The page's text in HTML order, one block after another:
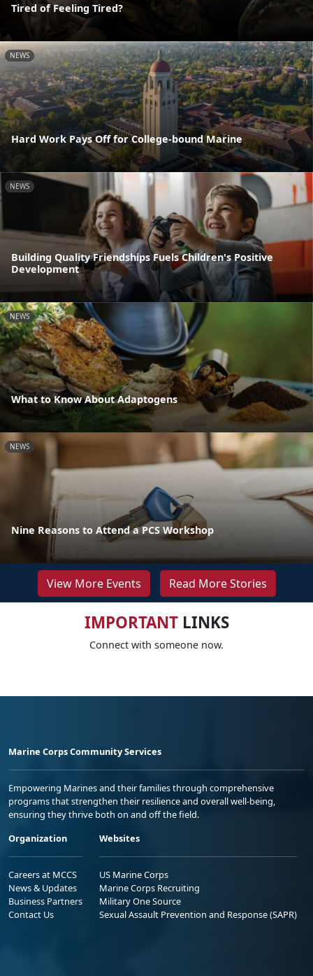
Tired of Feeling Tired?
NEWS
Hard Work Pays Off for College-bound Marine
NEWS
Building Quality Friendships Fuels Children's Positive
Development
NEWS
What to Know About Adaptogens
NEWS
Nine Reasons to Attend a PCS Workshop
View More Events Read More Stories
IMPORTANTLINKS
Connect with someone now.
Marine Corps Community Services
Empowering Marines and their families through comprehensive
programs that strengthen their resilience and overall well-being,
ensuring they thrive both on and off the field.
Organization
Careers at MCCS
News & Updates
Business Partners
Contact Us
Websites
US Marine Corps
Marine Corps Recruiting
Military One Source
Sexual Assault Prevention and Response (SAPR)